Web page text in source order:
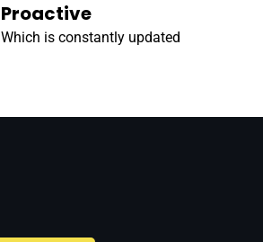
Proactive
Which is constantly updated